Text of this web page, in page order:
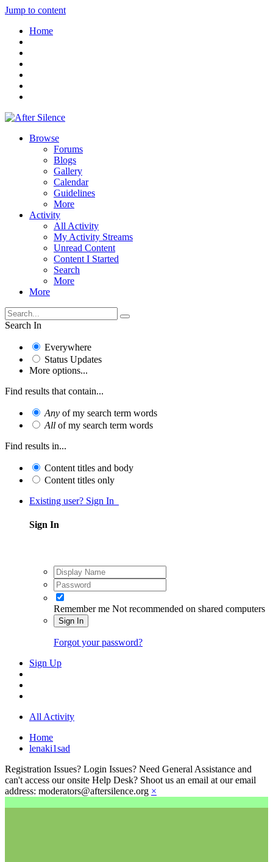
Jump to content
Home
Browse
Forums
Blogs
Gallery
Calendar
Guidelines
More
Activity
All Activity
My Activity Streams
Unread Content
Content I Started
Search
More
More
Search In
Everywhere
Status Updates
More options...
Find results that contain...
Any of my search term words
All of my search term words
Find results in...
Content titles and body
Content titles only
Existing user? Sign In
Sign In
Remember me Not recommended on shared computers
Sign In
Forgot your password?
Sign Up
All Activity
Home
lenaki1sad
Registration Issues? Login Issues? Need General Assistance and
can't access our onsite Help Desk? Shoot us an email at our email
address: moderators@aftersilence.org ×